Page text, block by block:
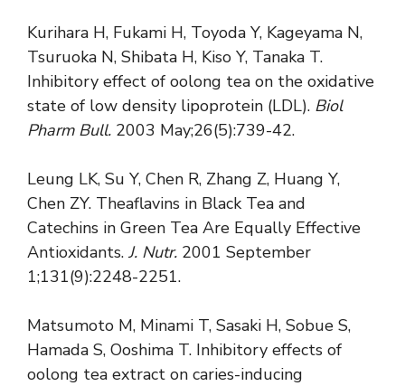
Kurihara H, Fukami H, Toyoda Y, Kageyama N,
Tsuruoka N, Shibata H, Kiso Y, Tanaka T.
Inhibitory effect of oolong tea on the oxidative
state of low density lipoprotein (LDL). Biol
Pharm Bull. 2003 May;26(5):739-42.
Leung LK, Su Y, Chen R, Zhang Z, Huang Y,
Chen ZY. Theaflavins in Black Tea and
Catechins in Green Tea Are Equally Effective
Antioxidants. J. Nutr. 2001 September
1;131(9):2248-2251.
Matsumoto M, Minami T, Sasaki H, Sobue S,
Hamada S, Ooshima T. Inhibitory effects of
oolong tea extract on caries-inducing